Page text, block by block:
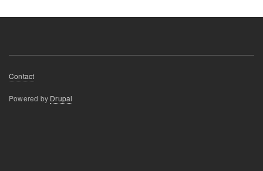
Footer
Contact
Powered by Drupal